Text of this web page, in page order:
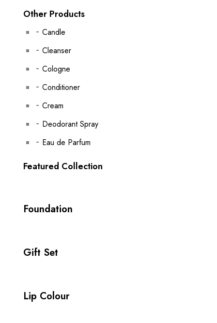
Other Products
Candle
Cleanser
Cologne
Conditioner
Cream
Deodorant Spray
Eau de Parfum
Featured Collection
Foundation
Gift Set
Lip Colour